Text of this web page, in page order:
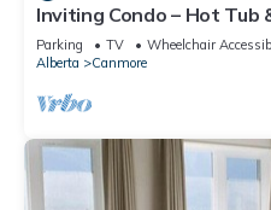
Inviting Condo – Hot Tub
Parking TV
Wheelchair
Alberta
Canmore